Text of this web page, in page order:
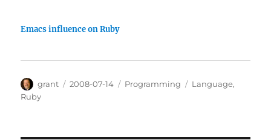
Emacs influence on Ruby
Author
grant
Posted
2008-07-14 Categories
Programming Tags
Language,
Ruby